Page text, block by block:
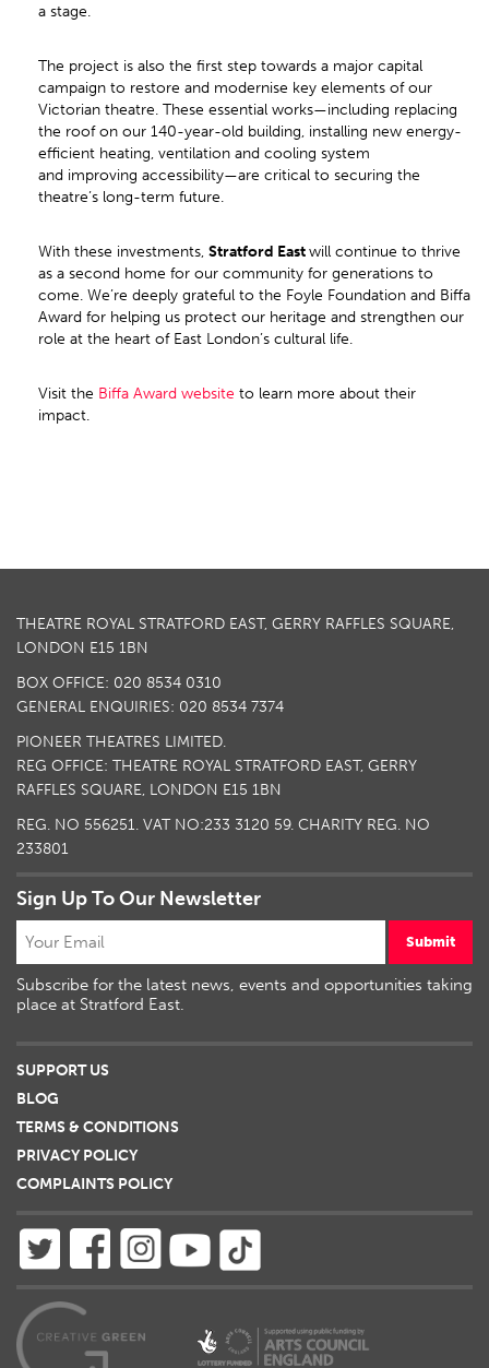
a stage.
The project is also the first step towards a major capital
campaign to restore and modernise key elements of our
Victorian theatre. These essential works—including replacing
the roof on our 140-year-old building, installing new energy-
efficient heating, ventilation and cooling system
and improving accessibility—are critical to securing the
theatre’s long-term future.
With these investments, Stratford Eastwill continue to thrive
as a second home for our community for generations to
come. We’re deeply grateful to the Foyle Foundation and Biffa
Award for helping us protect our heritage and strengthen our
role at the heart of East London’s cultural life.
Visit the Biffa Award website to learn more about their
impact.
THEATRE ROYAL STRATFORD EAST, GERRY RAFFLES SQUARE,
LONDON E15 1BN
BOX OFFICE: 020 8534 0310
GENERAL ENQUIRIES: 020 8534 7374
PIONEER THEATRES LIMITED.
REG OFFICE: THEATRE ROYAL STRATFORD EAST, GERRY
RAFFLES SQUARE, LONDON E15 1BN
REG. NO 556251. VAT NO:233 3120 59. CHARITY REG. NO
233801
Sign Up To Our Newsletter
Submit
Subscribe for the latest news, events and opportunities taking
place at Stratford East.
SUPPORT US
BLOG
TERMS & CONDITIONS
PRIVACY POLICY
COMPLAINTS POLICY